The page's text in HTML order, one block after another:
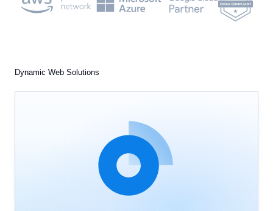
Dynamic Web Solutions